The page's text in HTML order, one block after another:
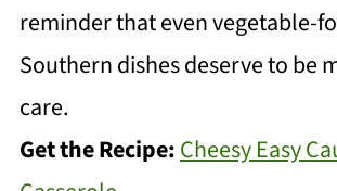
reminder that even vegetable-
Southern dishes deserve to be
care.
Get the Recipe:Cheesy Easy